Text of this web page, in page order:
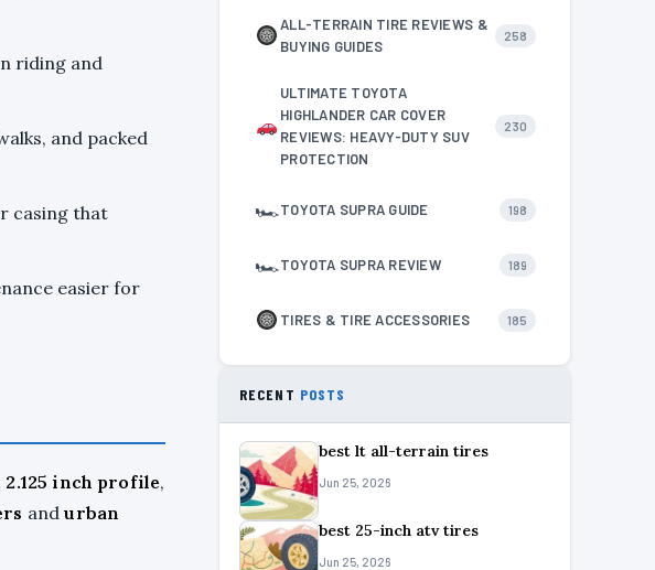
riding and
and packed
casing that
easier for
2.125 inch profile,
andurban
ALL-TERRAIN TIRE REVIEWS &
BUYING GUIDES
258
ULTIMATE TOYOTA
HIGHLANDER CAR COVER
REVIEWS: HEAVY-DUTY SUV
PROTECTION
230
🏎TOYOTA SUPRA GUIDE 198
🏎TOYOTA SUPRA REVIEW 189
TIRES & TIRE ACCESSORIES 185
RECENT POSTS
best lt all-terrain tires
Jun 25, 2026
best 25-inch atv tires
Jun 25, 2026